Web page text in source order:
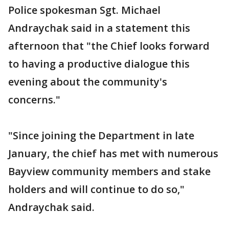
Police spokesman Sgt. Michael
Andraychak said in a statement this
afternoon that "the Chief looks forward
to having a productive dialogue this
evening about the community's
concerns."
"Since joining the Department in late
January, the chief has met with numerous
Bayview community members and stake
holders and will continue to do so,"
Andraychak said.